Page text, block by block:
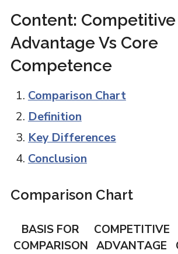
Content: Competitive
Advantage Vs Core
Competence
Comparison Chart
Definition
Key Differences
Conclusion
Comparison Chart
BASIS FOR
COMPARISON
COMPETITIVE
ADVANTAGE